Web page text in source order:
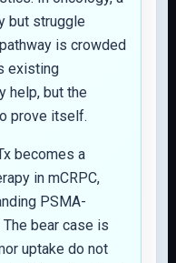
but struggle
is crowded
existing
help, but the
prove itself.
becomes a
in mCRPC,
PSMA-
bear case is
uptake do not